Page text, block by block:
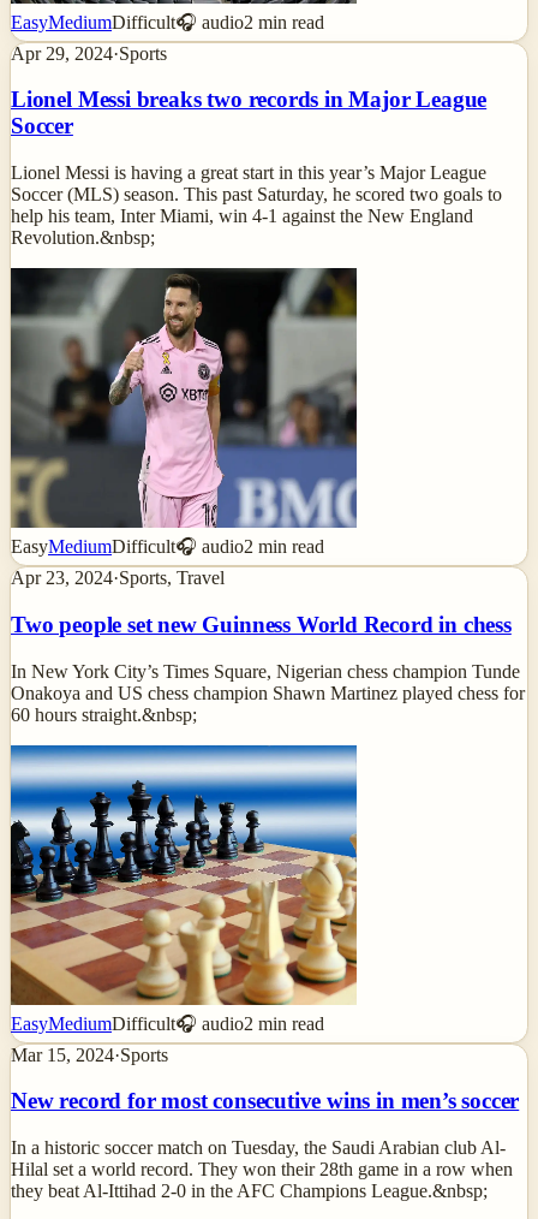
EasyMediumDifficult🎧 audio2 min read
Apr 29, 2024·Sports
Lionel Messi breaks two records in Major League
Soccer
Lionel Messi is having a great start in this year’s Major League
Soccer (MLS) season. This past Saturday, he scored two goals to
help his team, Inter Miami, win 4-1 against the New England
Revolution.&nbsp;
EasyMediumDifficult🎧 audio2 min read
Apr 23, 2024·Sports, Travel
Two people set new Guinness World Record in chess
In New York City’s Times Square, Nigerian chess champion Tunde
Onakoya and US chess champion Shawn Martinez played chess for
60 hours straight.&nbsp;
EasyMediumDifficult🎧 audio2 min read
Mar 15, 2024·Sports
New record for most consecutive wins in men’s soccer
In a historic soccer match on Tuesday, the Saudi Arabian club Al-
Hilal set a world record. They won their 28th game in a row when
they beat Al-Ittihad 2-0 in the AFC Champions League.&nbsp;